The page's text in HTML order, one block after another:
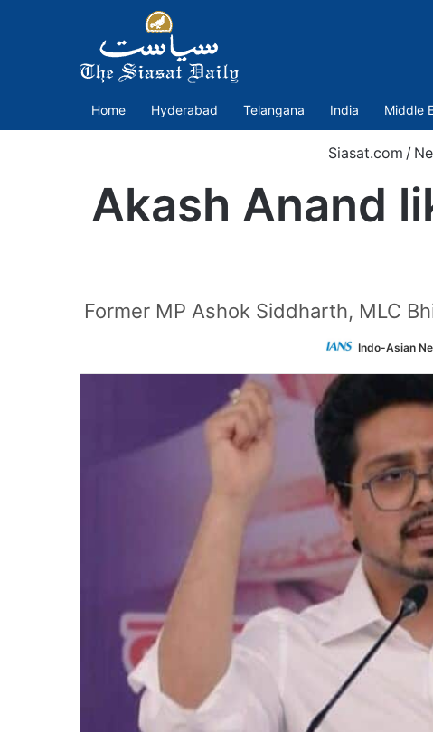
Home Hyderabad Telangana India Middle
Siasat.com /
Akash Anand
Former MP Ashok Siddharth, MLC
Indo-Asian